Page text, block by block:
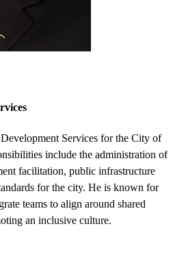
Services for the City of
include the administration of
facilitation, public infrastructure
for the city. He is known for
teams to align around shared
an inclusive culture.